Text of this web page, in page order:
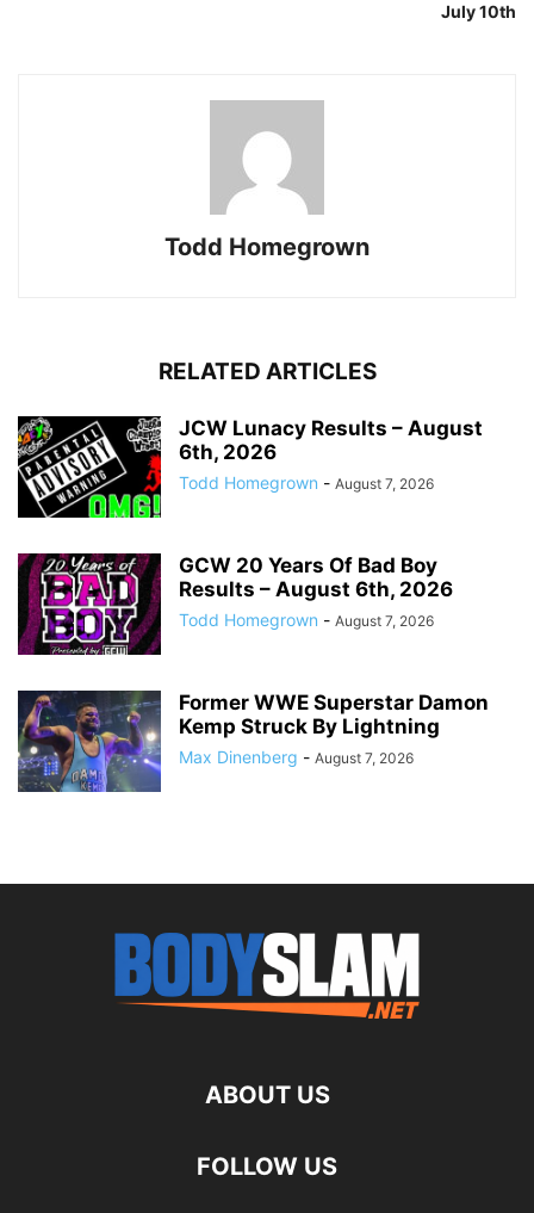
July 10th
Todd Homegrown
RELATED ARTICLES
JCW Lunacy Results – August
6th, 2026
Todd Homegrown - August 7, 2026
GCW 20 Years Of Bad Boy
Results – August 6th, 2026
Todd Homegrown - August 7, 2026
Former WWE Superstar Damon
Kemp Struck By Lightning
Max Dinenberg - August 7, 2026
ABOUT US
FOLLOW US